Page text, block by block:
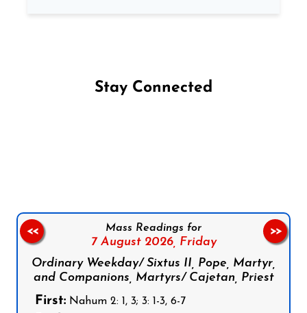
Stay Connected
Mass Readings for
7 August 2026, Friday
Ordinary Weekday/ Sixtus II, Pope, Martyr,
and Companions, Martyrs/ Cajetan, Priest
First: Nahum 2: 1, 3; 3: 1-3, 6-7
<< >>